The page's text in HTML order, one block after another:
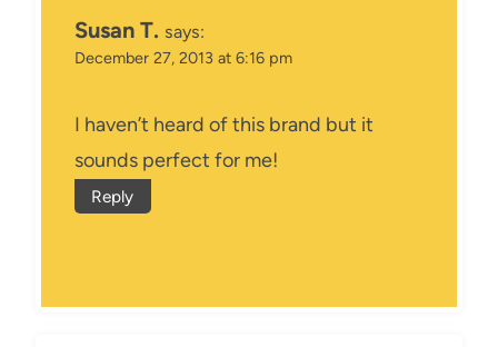
Susan T. says:
December 27, 2013 at 6:16 pm
I haven’t heard of this brand but it
sounds perfect for me!
Reply